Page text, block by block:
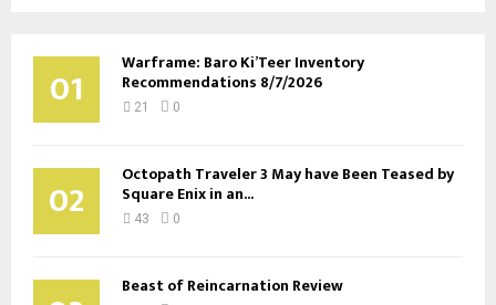
01 Warframe: Baro Ki’Teer Inventory
Recommendations 8/7/2026
21 0
02 Octopath Traveler 3 May have Been Teased by
Square Enix in an...
43 0
Beast of Reincarnation Review